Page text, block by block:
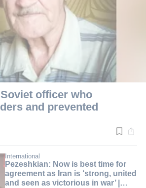
officer who
and prevented
International
Pezeshkian: Now is best time for
agreement as Iran is ‘strong, united
and seen as victorious in war’ |